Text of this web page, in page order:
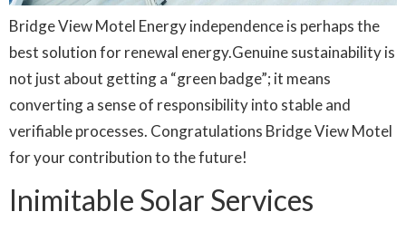
Bridge View Motel Energy independence is perhaps the
best solution for renewal energy.Genuine sustainability is
not just about getting a “green badge”; it means
converting a sense of responsibility into stable and
verifiable processes. Congratulations Bridge View Motel
for your contribution to the future!
Inimitable Solar Services